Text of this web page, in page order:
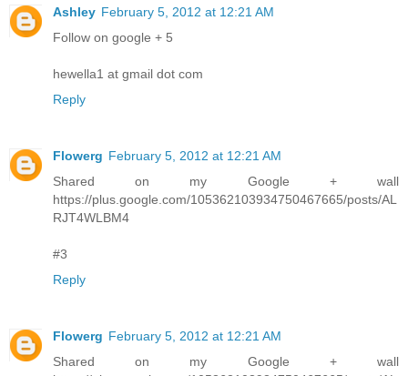
Ashley February 5, 2012 at 12:21 AM
Follow on google + 5
hewella1 at gmail dot com
Reply
Flowerg February 5, 2012 at 12:21 AM
Shared on my Google + wall
https://plus.google.com/105362103934750467665/posts/AL
RJT4WLBM4
#3
Reply
Flowerg February 5, 2012 at 12:21 AM
Shared on my Google + wall